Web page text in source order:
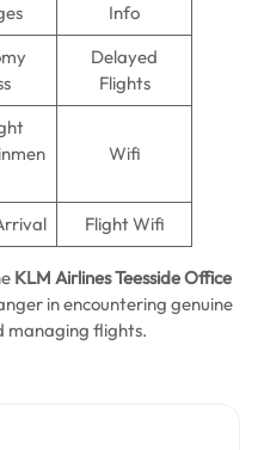
Info
Delayed
Flights
Wifi
Flight Wifi
KLM Airlines TeessideOffice
in encountering genuine
managing flights.